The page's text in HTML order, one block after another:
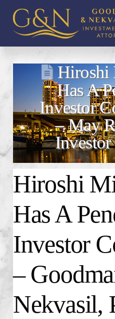
Hiroshi
Has A
Investor
– May
Investor
Hiroshi
Has A
Investor
–
Nekvasil,